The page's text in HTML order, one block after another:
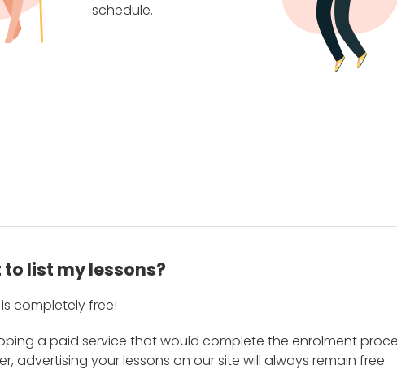
schedule.
list my lessons?
completely free!
a paid service that would complete the enrolment
advertising your lessons on our site will always remain free.